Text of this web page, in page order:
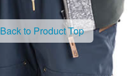
Back to Product Top